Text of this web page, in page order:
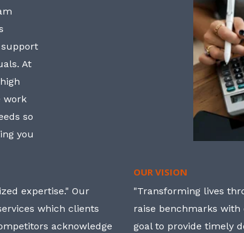
support
At
work
so
you
expertise." Our
which clients
acknowledge
OUR VISION
"Transforming lives
raise benchmarks
goal to provide timely